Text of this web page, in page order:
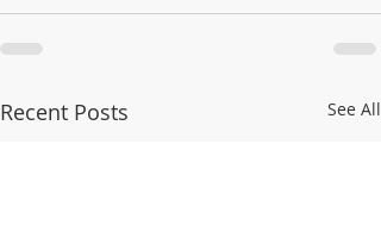
Recent Posts See All